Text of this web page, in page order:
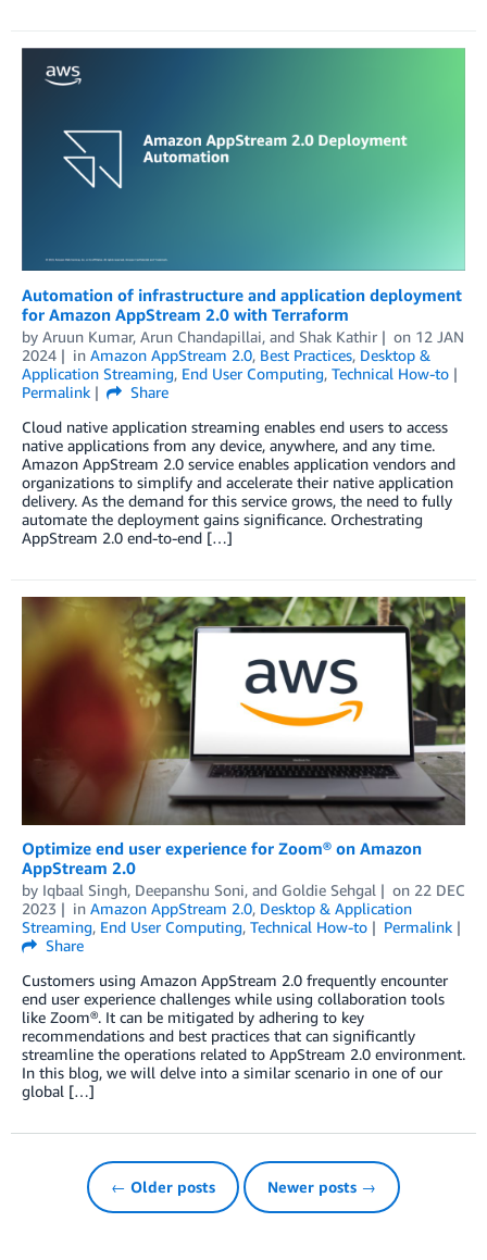
Automation of infrastructure and application deployment
for Amazon AppStream 2.0 with Terraform
by Aruun Kumar, Arun Chandapillai, and Shak Kathir on 12 JAN
2024
in Amazon AppStream 2.0, Best Practices, Desktop &
Application Streaming, End User Computing, Technical How-to
Permalink
Share
Cloud native application streaming enables end users to access
native applications from any device, anywhere, and any time.
Amazon AppStream 2.0 service enables application vendors and
organizations to simplify and accelerate their native application
delivery. As the demand for this service grows, the need to fully
automate the deployment gains significance. Orchestrating
AppStream 2.0 end-to-end […]
Optimize end user experience for Zoom® on Amazon
AppStream 2.0
by Iqbaal Singh, Deepanshu Soni, and Goldie Sehgal on 22 DEC
2023
in Amazon AppStream 2.0, Desktop & Application
Streaming, End User Computing, Technical How-to
Permalink
Share
Customers using Amazon AppStream 2.0 frequently encounter
end user experience challenges while using collaboration tools
like Zoom®. It can be mitigated by adhering to key
recommendations and best practices that can significantly
streamline the operations related to AppStream 2.0 environment.
In this blog, we will delve into a similar scenario in one of our
global […]
← Older posts Newer posts →